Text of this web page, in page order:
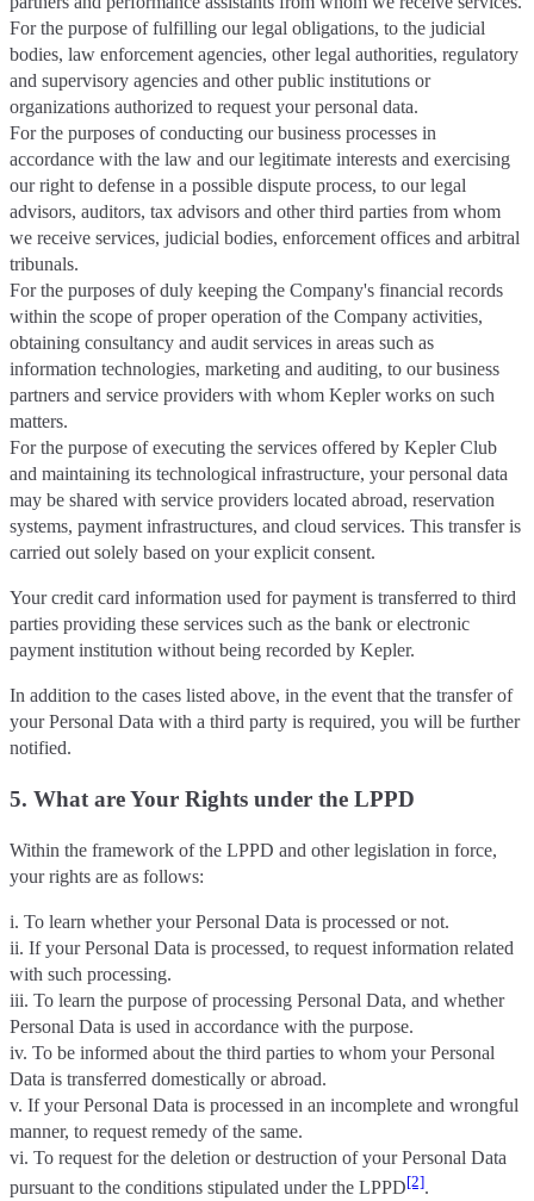
For the purpose of fulfilling our legal obligations, to the judicial
bodies, law enforcement agencies, other legal authorities, regulatory
and supervisory agencies and other public institutions or
organizations authorized to request your personal data.
For the purposes of conducting our business processes in
accordance with the law and our legitimate interests and exercising
our right to defense in a possible dispute process, to our legal
advisors, auditors, tax advisors and other third parties from whom
we receive services, judicial bodies, enforcement offices and arbitral
tribunals.
For the purposes of duly keeping the Company's financial records
within the scope of proper operation of the Company activities,
obtaining consultancy and audit services in areas such as
information technologies, marketing and auditing, to our business
partners and service providers with whom Kepler works on such
matters.
For the purpose of executing the services offered by Kepler Club
and maintaining its technological infrastructure, your personal data
may be shared with service providers located abroad, reservation
systems, payment infrastructures, and cloud services. This transfer is
carried out solely based on your explicit consent.
Your credit card information used for payment is transferred to third
parties providing these services such as the bank or electronic
payment institution without being recorded by Kepler.
In addition to the cases listed above, in the event that the transfer of
your Personal Data with a third party is required, you will be further
notified.
5. What are Your Rights under the LPPD
Within the framework of the LPPD and other legislation in force,
your rights are as follows:
i. To learn whether your Personal Data is processed or not.
ii. If your Personal Data is processed, to request information related
with such processing.
iii. To learn the purpose of processing Personal Data, and whether
Personal Data is used in accordance with the purpose.
iv. To be informed about the third parties to whom your Personal
Data is transferred domestically or abroad.
v. If your Personal Data is processed in an incomplete and wrongful
manner, to request remedy of the same.
vi. To request for the deletion or destruction of your Personal Data
pursuant to the conditions stipulated under the LPPD[2].